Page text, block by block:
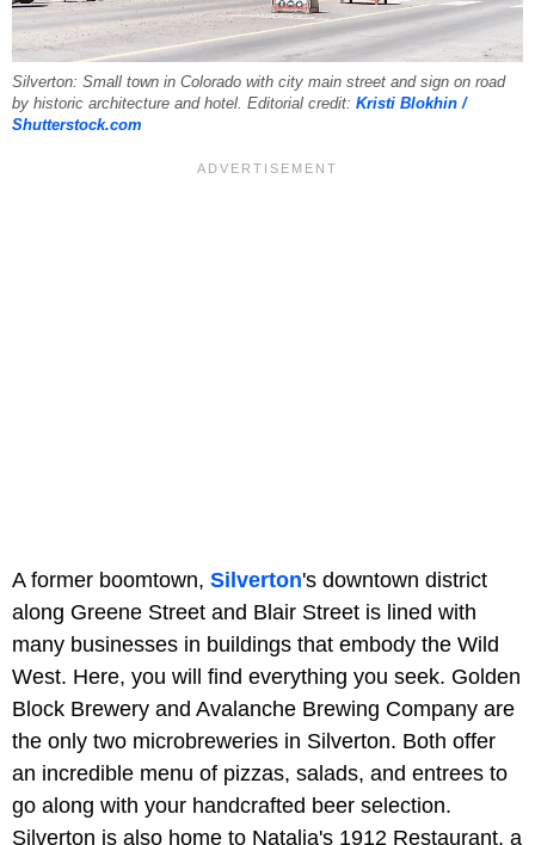
Silverton: Small town in Colorado with city main street and sign on road
by historic architecture and hotel. Editorial credit: Kristi Blokhin /
Shutterstock.com
A former boomtown, Silverton's downtown district
along Greene Street and Blair Street is lined with
many businesses in buildings that embody the Wild
West. Here, you will find everything you seek. Golden
Block Brewery and Avalanche Brewing Company are
the only two microbreweries in Silverton. Both offer
an incredible menu of pizzas, salads, and entrees to
go along with your handcrafted beer selection.
Silverton is also home to Natalia's 1912 Restaurant, a